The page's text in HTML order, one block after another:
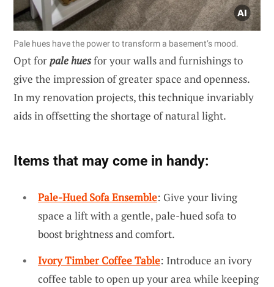
Pale hues have the power to transform a basement’s mood.
Opt forpale huesfor your walls and furnishings to
give the impression of greater space and openness.
In my renovation projects, this technique invariably
aids in offsetting the shortage of natural light.
Items that may come in handy:
Pale-Hued Sofa Ensemble: Give your living
space a lift with a gentle, pale-hued sofa to
boost brightness and comfort.
Ivory Timber Coffee Table: Introduce an ivory
coffee table to open up your area while keeping